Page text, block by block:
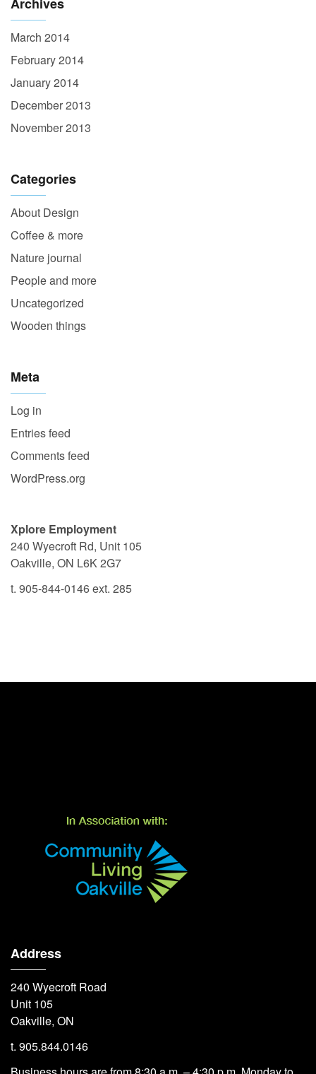
March 2014
February 2014
January 2014
December 2013
November 2013
Categories
About Design
Coffee & more
Nature journal
People and more
Uncategorized
Wooden things
Meta
Log in
Entries feed
Comments feed
WordPress.org
Xplore Employment
240 Wyecroft Rd, Unit 105
Oakville, ON L6K 2G7
t. 905-844-0146 ext. 285
Address
240 Wyecroft Road
Unit 105
Oakville, ON
t. 905.844.0146